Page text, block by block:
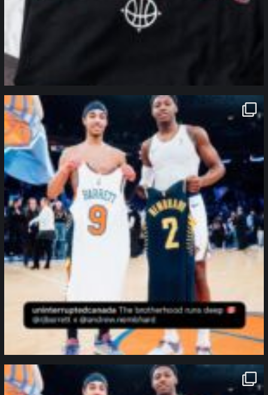
northpolehoops
northpolehoops